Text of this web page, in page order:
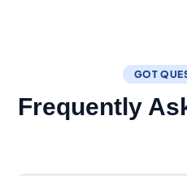
GOT
Frequently